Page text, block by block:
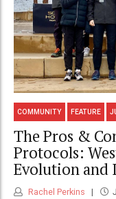
COMMUNITY FEATURE
The Pros &
Protocols:
Evolution and
Rachel Perkins